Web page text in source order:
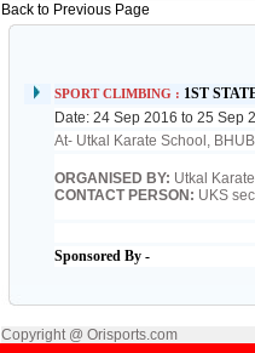
Back to Previous Page
SPORT CLIMBING : 1ST
Date: 24 Sep 2016 to 25 Sep
At- Utkal Karate School,
ORGANISED BY: Utkal
CONTACT PERSON: UKS
Sponsored By -
Copyright @ Orisports.com